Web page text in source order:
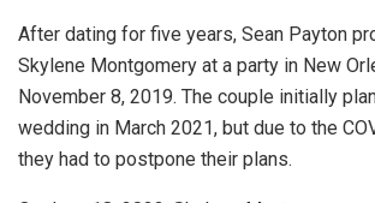
After dating for five years, Sean Payton
Skylene Montgomery at a party in New
November 8, 2019. The couple initially
wedding in March 2021, but due to the
they had to postpone their plans.